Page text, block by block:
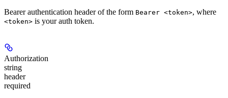
Bearer authentication header of the form Bearer <token>, where
<token> is your auth token.
Authorization
string
header
required